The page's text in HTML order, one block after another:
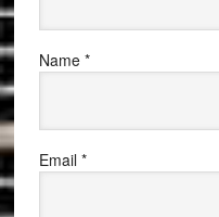
Name *
Email *